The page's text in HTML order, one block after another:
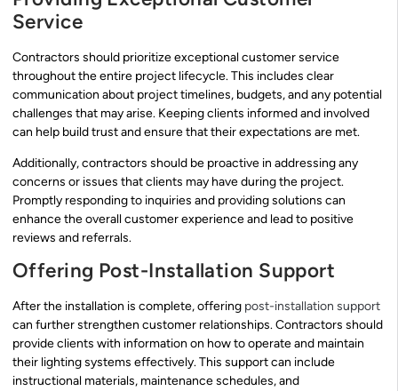
Service
Contractors should prioritize exceptional customer service
throughout the entire project lifecycle. This includes clear
communication about project timelines, budgets, and any potential
challenges that may arise. Keeping clients informed and involved
can help build trust and ensure that their expectations are met.
Additionally, contractors should be proactive in addressing any
concerns or issues that clients may have during the project.
Promptly responding to inquiries and providing solutions can
enhance the overall customer experience and lead to positive
reviews and referrals.
Offering Post-Installation Support
After the installation is complete, offering post-installation support
can further strengthen customer relationships. Contractors should
provide clients with information on how to operate and maintain
their lighting systems effectively. This support can include
instructional materials, maintenance schedules, and